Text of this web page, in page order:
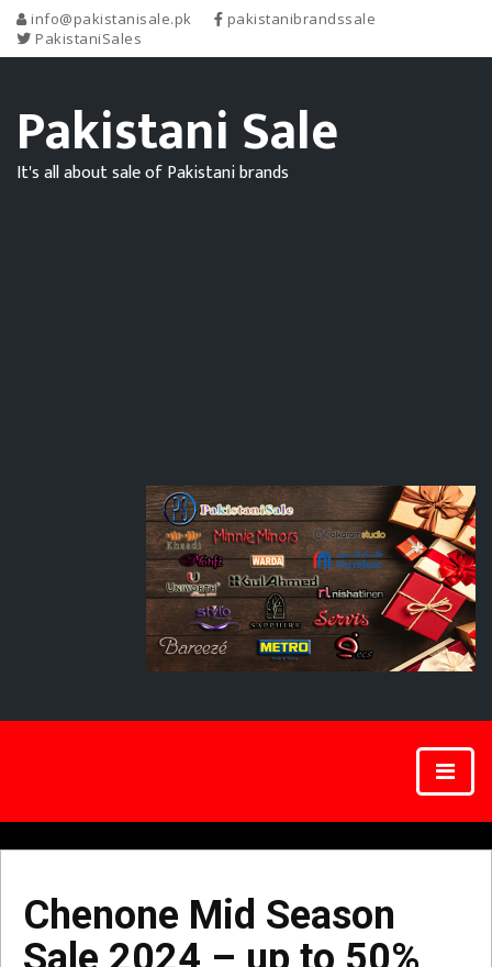
info@pakistanisale.pk
pakistanibrandssale
PakistaniSales
Pakistani Sale
It's all about sale of Pakistani brands
Chenone Mid Season